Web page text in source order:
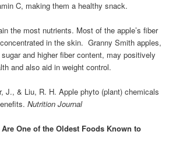
C, making them a healthy snack.
the most nutrients. Most of the apple’s fiber
in the skin. Granny Smith apples,
and higher fiber content, may positively
and also aid in weight control.
J., & Liu, R. H. Apple phyto (plant) chemicals
Nutrition Journal
One of the Oldest Foods Known to